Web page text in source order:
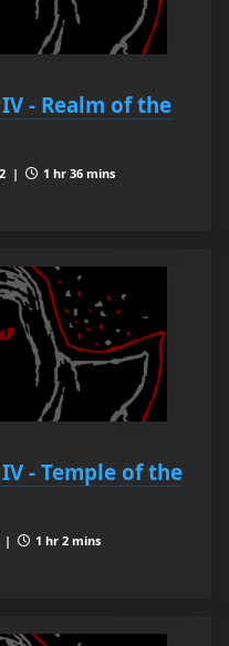
- Realm of the
|
1 hr 36 mins
- Temple of the
|
1 hr 2 mins